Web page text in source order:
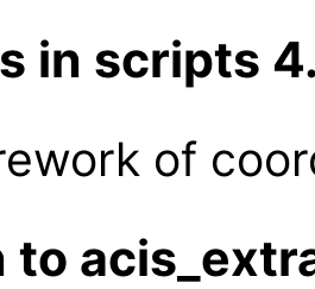
in scripts
of
to